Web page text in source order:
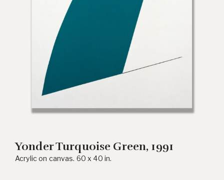
Yonder Turquoise Green, 1991
Acrylic on canvas. 60 x 40 in.